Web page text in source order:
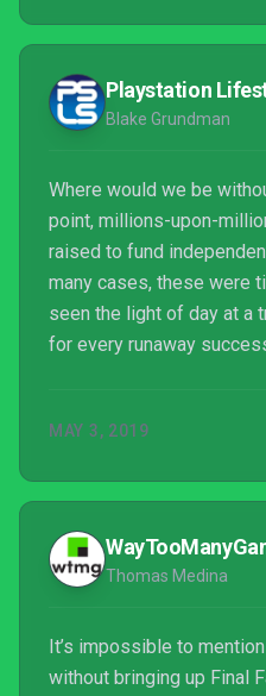
Playstation
Blake Grundman
Where would we be
point, millions-upon-
raised to fund
many cases, these were
seen the light of day at a
for every runaway
goals. One such title is
budget, it certainly
production values than
should’ve...
MAY 3, 2019
Thomas Medina
It’s impossible to
without bringing up Final